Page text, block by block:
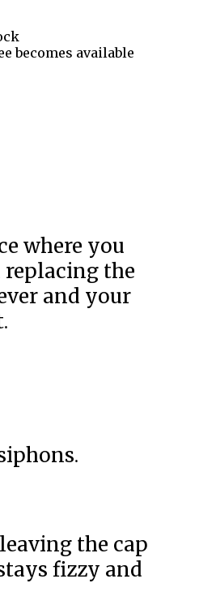
becomes available
the
and your
the cap
fizzy and